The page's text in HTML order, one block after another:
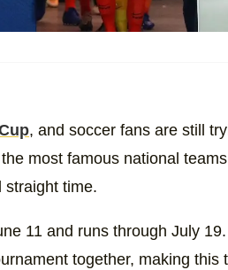
, and soccer fans are still
most famous national
straight time.
11 and runs through July 19.
together, making this